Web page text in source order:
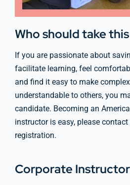
Who should take
If you are passionate about
facilitate learning, feel
and find it easy to make
understandable to others, you
candidate. Becoming an
instructor is easy, please
registration.
Corporate Instructor